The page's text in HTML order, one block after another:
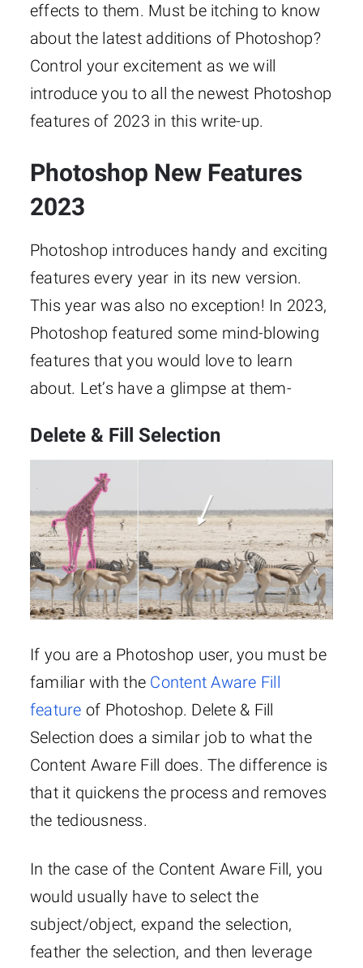
effects to them. Must be itching to know
about the latest additions of Photoshop?
Control your excitement as we will
introduce you to all the newest Photoshop
features of 2023 in this write-up.
Photoshop New Features
2023
Photoshop introduces handy and exciting
features every year in its new version.
This year was also no exception! In 2023,
Photoshop featured some mind-blowing
features that you would love to learn
about. Let’s have a glimpse at them-
Delete & Fill Selection
If you are a Photoshop user, you must be
familiar with the Content Aware Fill
feature of Photoshop. Delete & Fill
Selection does a similar job to what the
Content Aware Fill does. The difference is
that it quickens the process and removes
the tediousness.
In the case of the Content Aware Fill, you
would usually have to select the
subject/object, expand the selection,
feather the selection, and then leverage